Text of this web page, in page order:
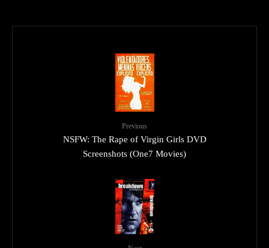
Previous
NSFW: The Rape of Virgin Girls DVD
Screenshots (One7 Movies)